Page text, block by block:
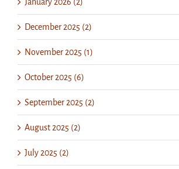
December 2025 (2)
November 2025 (1)
October 2025 (6)
September 2025 (2)
August 2025 (2)
July 2025 (2)